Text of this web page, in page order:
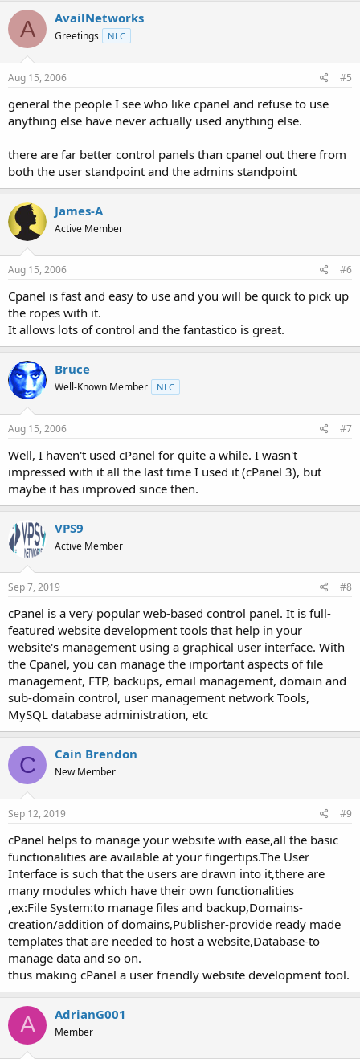
A AvailNetworks
Greetings NLC
Aug 15, 2006 #5
general the people I see who like cpanel and refuse to use
anything else have never actually used anything else.
there are far better control panels than cpanel out there from
both the user standpoint and the admins standpoint
James-A
Active Member
Aug 15, 2006 #6
Cpanel is fast and easy to use and you will be quick to pick up
the ropes with it.
It allows lots of control and the fantastico is great.
Bruce
Well-Known Member NLC
Aug 15, 2006 #7
Well, I haven't used cPanel for quite a while. I wasn't
impressed with it all the last time I used it (cPanel 3), but
maybe it has improved since then.
VPS9
Active Member
Sep 7, 2019 #8
cPanel is a very popular web-based control panel. It is full-
featured website development tools that help in your
website's management using a graphical user interface. With
the Cpanel, you can manage the important aspects of file
management, FTP, backups, email management, domain and
sub-domain control, user management network Tools,
MySQL database administration, etc
C Cain Brendon
New Member
Sep 12, 2019 #9
cPanel helps to manage your website with ease,all the basic
functionalities are available at your fingertips.The User
Interface is such that the users are drawn into it,there are
many modules which have their own functionalities
,ex:File System:to manage files and backup,Domains-
creation/addition of domains,Publisher-provide ready made
templates that are needed to host a website,Database-to
manage data and so on.
thus making cPanel a user friendly website development tool.
A AdrianG001
Member